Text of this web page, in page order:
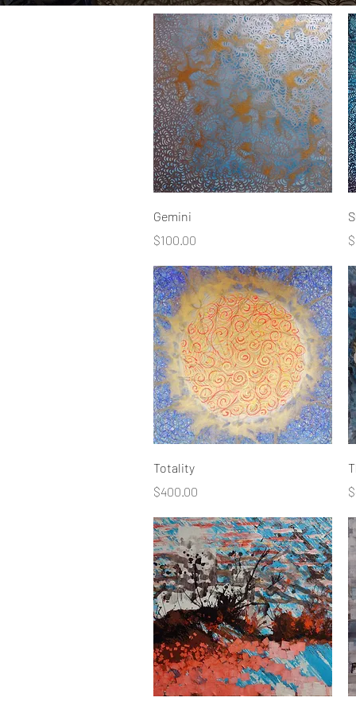
Gemini
Price
$100.00
Totality
Price
$400.00